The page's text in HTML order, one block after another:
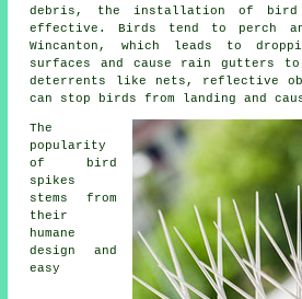
debris, the installation of bird
effective. Birds tend to perch
Wincanton, which leads to
surfaces and cause rain gutters
deterrents like nets, reflective
can stop birds from landing and
The
popularity
of bird
spikes
stems from
their
humane
design and
easy